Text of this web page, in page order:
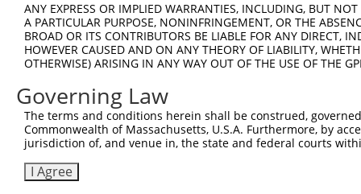
||||||||.||||||||||||.|||||.|.|.||||
Sbjct 292  GGGAAGAAATCCAAGAAGAAGCGCAGCGGAGTCAAG------
Query 741  GGAGCTGGGTGGCCTTGAGGGA-
Sbjct 360  GGAACTGGGGGGCC-
Query 814  CACAGCCCCCCTGATGAGCTC  834
           ||||||||||||||||||||.
Sbjct 433  CACAGCCCCCCTGATGAGCTG  453
ANY EXPRESS OR IMPLIED WARRANTIES, INCLUDING, BUT
A PARTICULAR PURPOSE, NONINFRINGEMENT, OR THE
BROAD OR ITS CONTRIBUTORS BE LIABLE FOR ANY DIRECT,
HOWEVER CAUSED AND ON ANY THEORY OF LIABILITY,
OTHERWISE) ARISING IN ANY WAY OUT OF THE USE OF THE
Governing Law
The terms and conditions herein shall be construed,
Commonwealth of Massachusetts, U.S.A. Furthermore, by
jurisdiction of, and venue in, the state and federal courts
I Agree